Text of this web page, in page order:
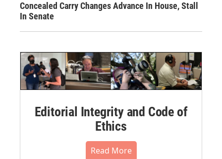
Concealed Carry Changes Advance In House, Stall
In Senate
Editorial Integrity and Code of
Ethics
Read More